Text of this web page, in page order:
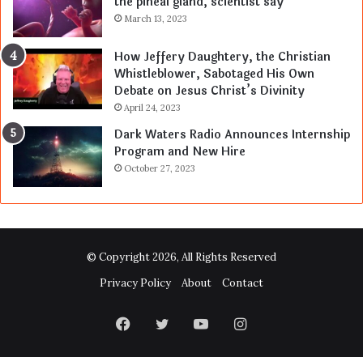
March 13, 2023
How Jeffery Daughtery, the Christian
Whistleblower, Sabotaged His Own
Debate on Jesus Christ’s Divinity
April 24, 2023
Dark Waters Radio Announces Internship
Program and New Hire
October 27, 2023
© Copyright 2026, All Rights Reserved
Privacy Policy
About Contact
Facebook
TwitterYouTubeInstagram